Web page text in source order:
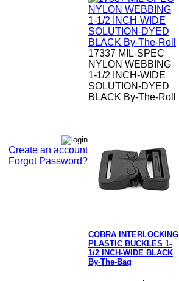
Create an account
Forgot Password?
17337 MIL-SPEC
NYLON WEBBING
1-1/2 INCH-WIDE
SOLUTION-DYED
BLACK By-The-Roll
COBRA INTERLOCKING
PLASTIC BUCKLES 1-
1/2 INCH-WIDE BLACK
By-The-Bag